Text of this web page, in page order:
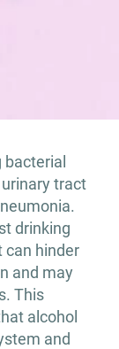
bacterial
tract
drinking
can hinder
and may
This
alcohol
and